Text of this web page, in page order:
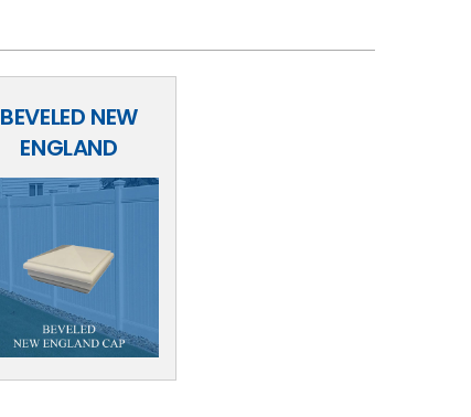
BEVELED NEW
ENGLAND